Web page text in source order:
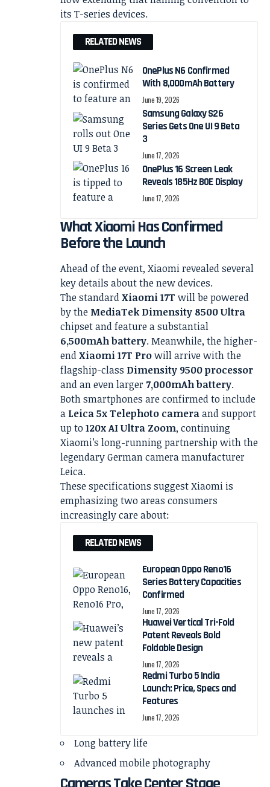
its T-series devices.
RELATED NEWS
OnePlus N6 Confirmed
With 8,000mAh Battery
June 19, 2026
Samsung Galaxy S26
Series Gets One UI 9 Beta
3
June 17, 2026
OnePlus 16 Screen Leak
Reveals 185Hz BOE Display
June 17, 2026
What Xiaomi Has Confirmed
Before the Launch
Ahead of the event, Xiaomi revealed several
key details about the new devices.
The standardXiaomi 17T will be powered
by the MediaTek Dimensity 8500 Ultra
chipset and feature a substantial
6,500mAh battery. Meanwhile, the higher-
endXiaomi 17T Prowill arrive with the
flagship-class Dimensity 9500 processor
and an even larger 7,000mAh battery.
Both smartphones are confirmed to include
a Leica 5x Telephoto cameraand support
up to 120x AI Ultra Zoom, continuing
Xiaomi’s long-running partnership with the
legendary German camera manufacturer
Leica.
These specifications suggest Xiaomi is
emphasizing two areas consumers
increasingly care about:
RELATED NEWS
European Oppo Reno16
Series Battery Capacities
Confirmed
June 17, 2026
Huawei Vertical Tri-Fold
Patent Reveals Bold
Foldable Design
June 17, 2026
Redmi Turbo 5 India
Launch: Price, Specs and
Features
June 17, 2026
Long battery life
Advanced mobile photography